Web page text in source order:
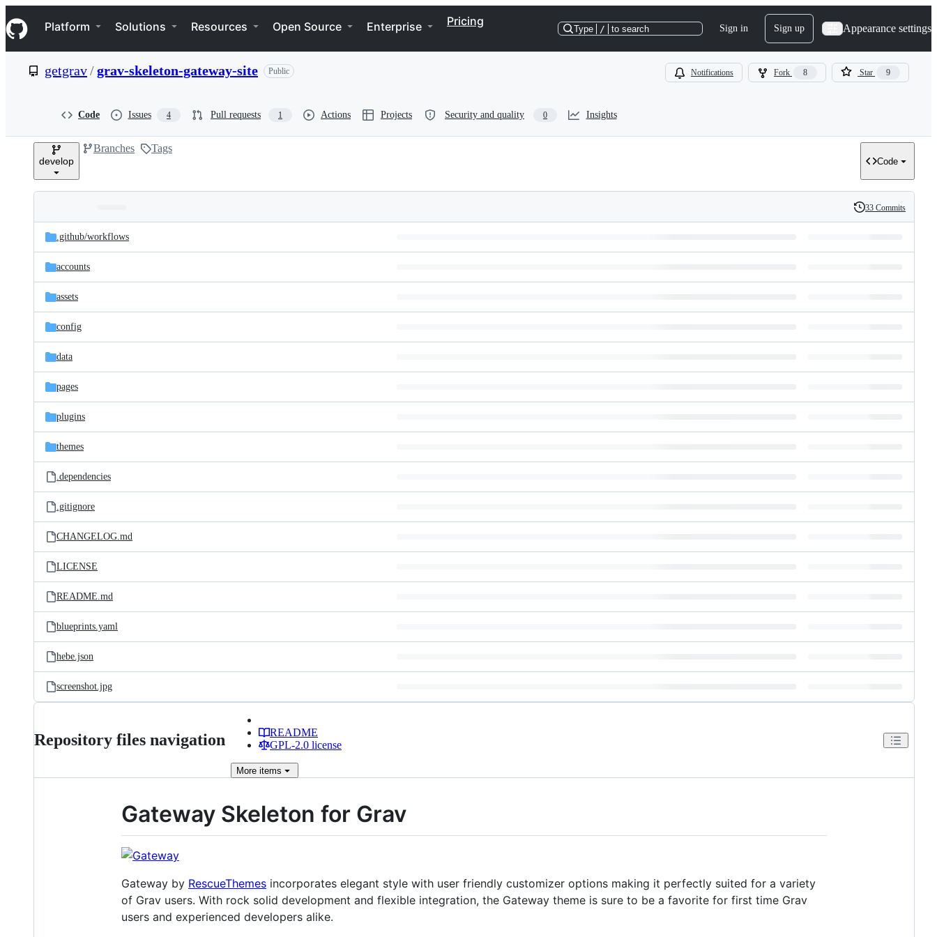
k
i
p
e
Navigation Menu
Platform Solutions Resources Open Source Enterprise Pricing
Type / to search Sign in Sign up Appearance settings
getgrav/grav-skeleton-gateway-site Public Notifications Fork 8 Star 9
Code Issues 4 Pull requests 1 Actions Projects Security and quality 0 Insights
develop
Branches Tags
Code
and
files
Latest
commit
History
33 Commits
.github/workflows
accounts
assets
config
data
pages
plugins
themes
.dependencies
.gitignore
CHANGELOG.md
LICENSE
README.md
blueprints.yaml
hebe.json
screenshot.jpg
Repository files navigation
README
GPL-2.0 license
More items
Gateway Skeleton for Grav
Gateway by RescueThemes incorporates elegant style with user friendly customizer options making it perfectly suited for a variety
of Grav users. With rock solid development and flexible integration, the Gateway theme is sure to be a favorite for first time Grav
users and experienced developers alike.